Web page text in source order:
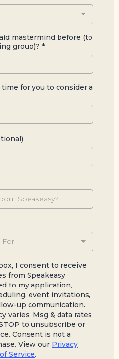
mastermind before (to
group)? *
for you to consider a
For
I consent to receive
from Speakeasy
to my application,
event invitations,
up communication.
varies. Msg & data rates
to unsubscribe or
Consent is not a
View our Privacy
Service.